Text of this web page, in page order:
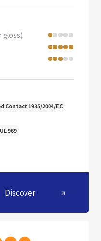
gloss)
Contact 1935/2004/EC
UL 969
Discover